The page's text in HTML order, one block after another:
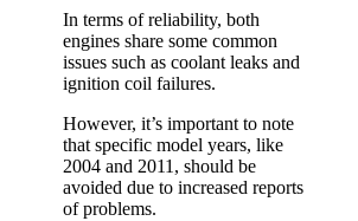
In terms of reliability, both
engines share some common
issues such as coolant leaks and
ignition coil failures.
However, it’s important to note
that specific model years, like
2004 and 2011, should be
avoided due to increased reports
of problems.